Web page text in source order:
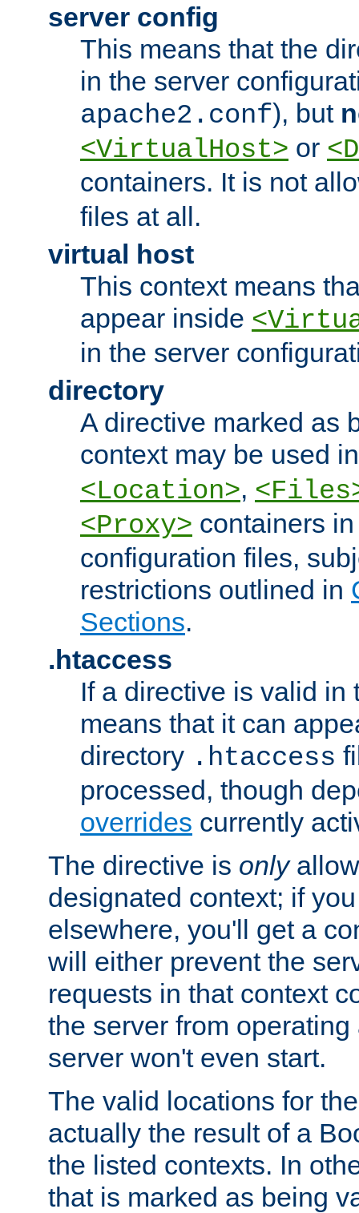
server config
This means that the
in the server
apache2.conf), but
<VirtualHost> or
containers. It is not
files at all.
virtual host
This context means
appear inside
in the server
directory
A directive marked as
context may be used
<Location>,
<Proxy> containers
configuration files,
restrictions outlined in
Sections.
.htaccess
If a directive is valid in
means that it can
directory .htaccess
processed, though
overrides currently
The directive is only
designated context; if
elsewhere, you'll get a
will either prevent the
requests in that context
the server from
server won't even start.
The valid locations for
actually the result of a
the listed contexts. In
that is marked as being